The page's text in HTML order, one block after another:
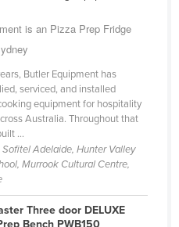
is an Pizza Prep Fridge
Butler Equipment has
serviced, and installed
equipment for hospitality
Australia. Throughout that
...
Sofitel Adelaide, Hunter Valley
Murrook Cultural Centre,
Three door DELUXE